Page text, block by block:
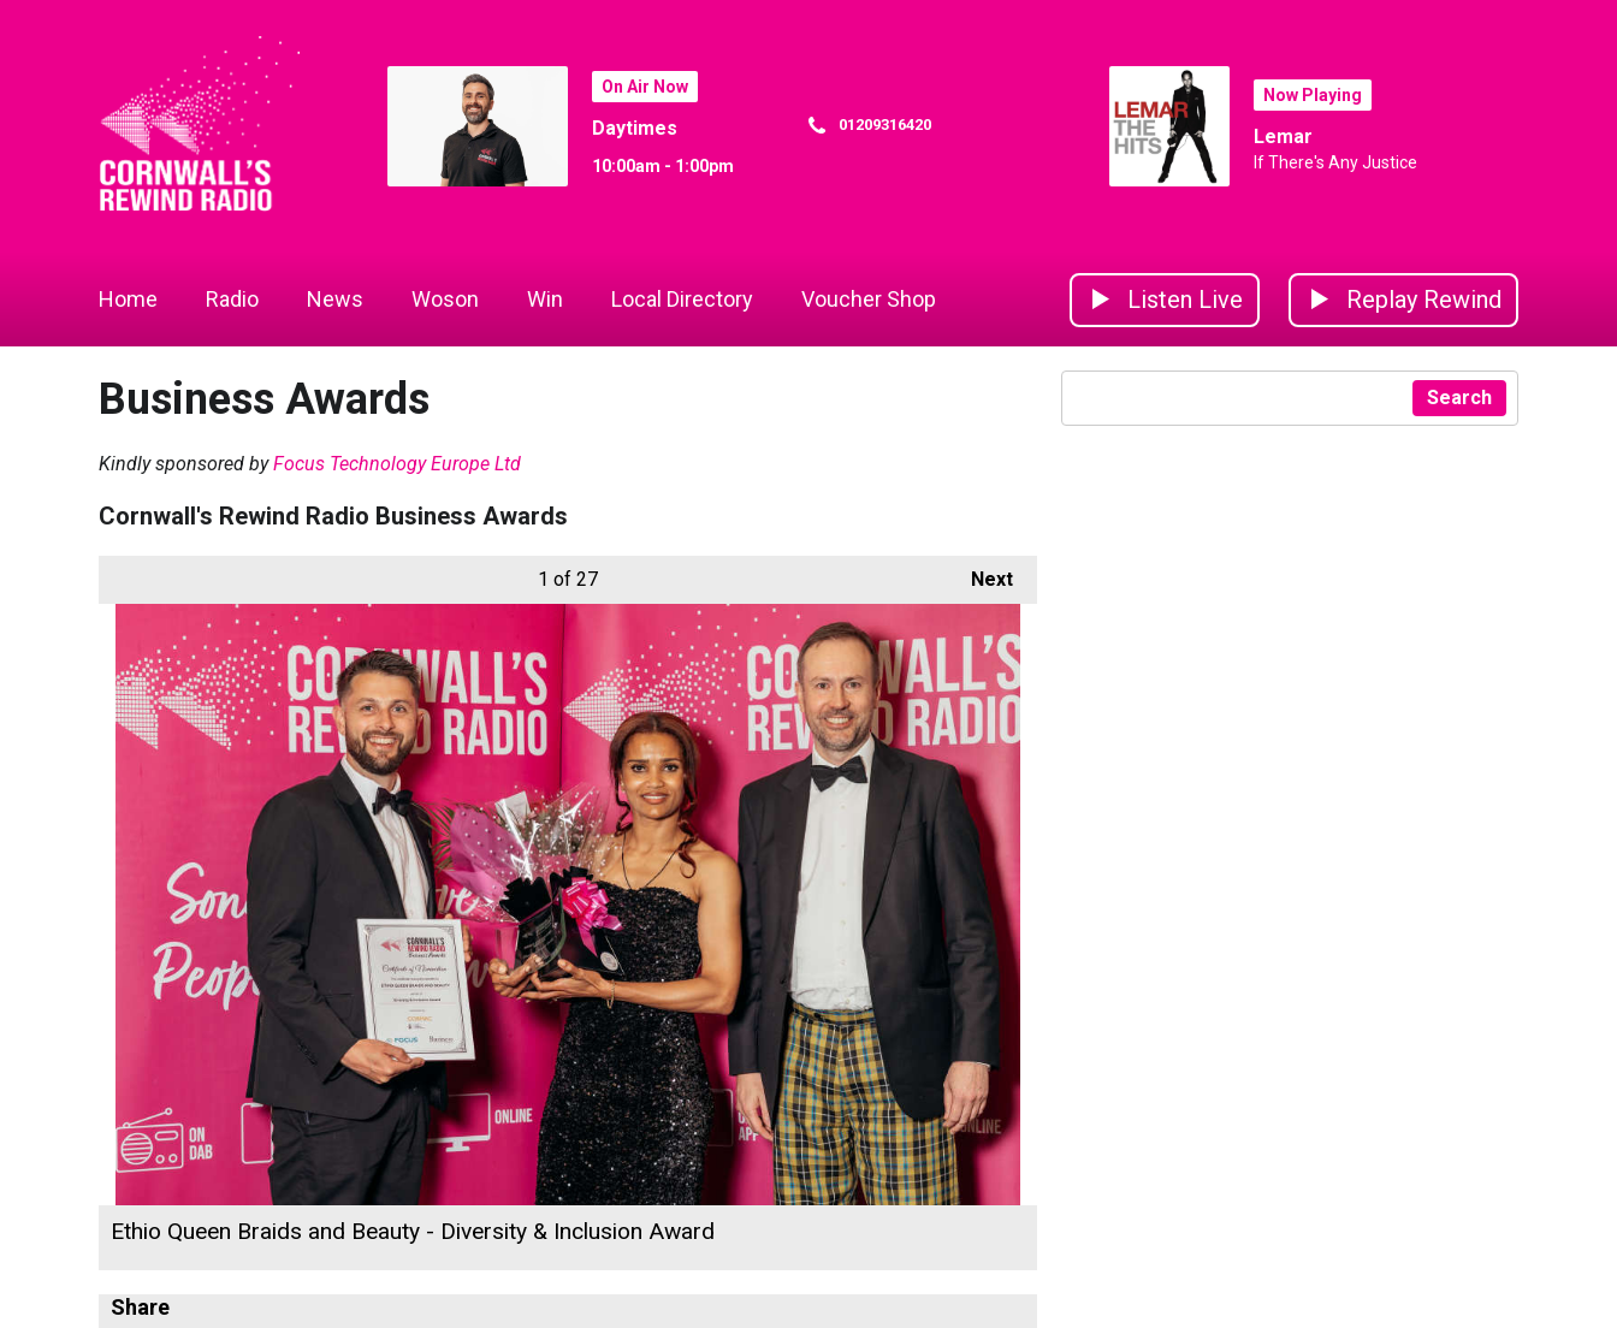
On Air Now
Daytimes
10:00am - 1:00pm
01209316420
Now Playing
Lemar
If There's Any Justice
Home Radio News Woson Win Local Directory Voucher Shop Listen Live Replay Rewind
Business Awards
Kindly sponsored byFocus Technology Europe Ltd
Cornwall's Rewind Radio Business Awards
Next
1 of 27
Ethio Queen Braids and Beauty - Diversity & Inclusion Award
Share
Search